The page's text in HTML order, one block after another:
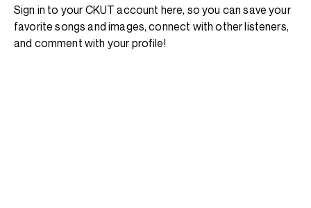
Sign in to your CKUT account here, so you can save your
favorite songs and images, connect with other listeners,
and comment with your profile!